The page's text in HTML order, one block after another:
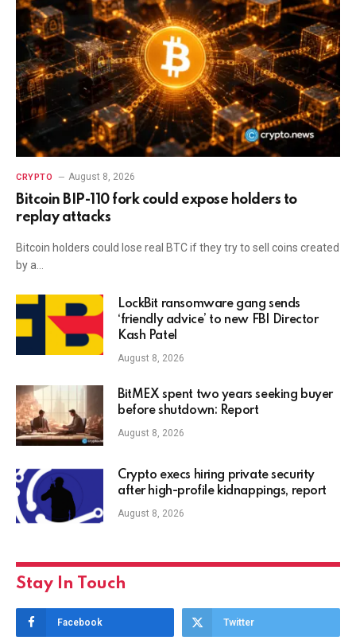
CRYPTO August 8, 2026
Bitcoin BIP-110 fork could expose holders to
replay attacks
Bitcoin holders could lose real BTC if they try to sell coins created
by a…
LockBit ransomware gang sends
‘friendly advice’ to new FBI Director
Kash Patel
August 8, 2026
BitMEX spent two years seeking buyer
before shutdown: Report
August 8, 2026
Crypto execs hiring private security
after high-profile kidnappings, report
August 8, 2026
Stay In Touch
Facebook Twitter